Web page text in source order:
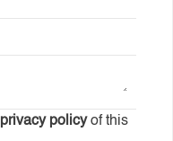
privacy policyof this